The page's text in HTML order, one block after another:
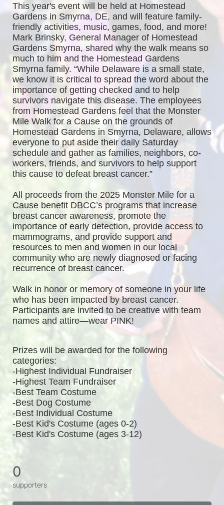
This year's event will be held at Homestead
Gardens in Smyrna, DE, and will feature family-
friendly activities, music, games, food, and more!
Mark Brinsky, General Manager of Homestead
Gardens Smyrna, shared why the walk means so
much to him and the Homestead Gardens
Smyrna family. “While Delaware is a small state,
we know it is critical to spread the word about the
importance of getting checked and to help
survivors navigate this disease. The employees
from Homestead Gardens feel that the Monster
Mile Walk for a Cause on the grounds of
Homestead Gardens in Smyrna, Delaware, allows
everyone to put aside their daily Saturday
schedule and gather as families, neighbors, co-
workers, friends, and survivors to help support
this cause to defeat breast cancer.”
All proceeds from the 2025 Monster Mile for a
Cause benefit DBCC’s programs that increase
breast cancer awareness, promote the
importance of early detection, provide access to
mammograms, and provide support and
resources to men and women in our local
community who are newly diagnosed or facing
recurrence of breast cancer.
Walk in honor or memory of someone in your life
who has been impacted by breast cancer.
Participants are invited to be creative with team
names and attire—wear PINK!
Prizes will be awarded for the following
categories:
-Highest Individual Fundraiser
-Highest Team Fundraiser
-Best Team Costume
-Best Dog Costume
-Best Individual Costume
-Best Kid's Costume (ages 0-2)
-Best Kid's Costume (ages 3-12)
0
supporters